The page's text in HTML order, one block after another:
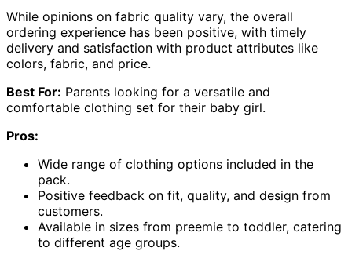
While opinions on fabric quality vary, the overall
ordering experience has been positive, with timely
delivery and satisfaction with product attributes like
colors, fabric, and price.
Best For: Parents looking for a versatile and
comfortable clothing set for their baby girl.
Pros:
Wide range of clothing options included in the
pack.
Positive feedback on fit, quality, and design from
customers.
Available in sizes from preemie to toddler, catering
to different age groups.